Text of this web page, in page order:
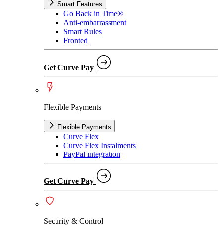
Smart Features
Go Back in Time®
Anti-embarrassment
Smart Rules
Fronted
Get Curve Pay
Flexible Payments
Flexible Payments
Curve Flex
Curve Flex Instalments
PayPal integration
Get Curve Pay
Security & Control